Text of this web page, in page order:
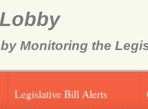
Monitoring the
Legislative Bill Alerts